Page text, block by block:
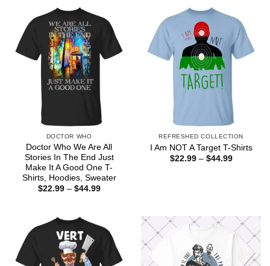
DOCTOR WHO
Doctor Who We Are All
Stories In The End Just
Make It A Good One T-
Shirts, Hoodies, Sweater
$22.99 – $44.99Price
REFRESHED COLLECTION
I Am NOT A Target T-Shirts
$22.99 – $44.99Price